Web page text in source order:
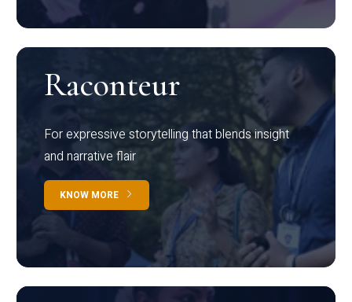
Raconteur
For expressive storytelling that blends insight
and narrative flair
KNOW MORE